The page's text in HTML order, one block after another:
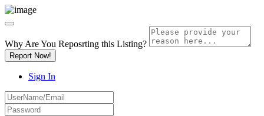
Why Are You Reposrting this Listing?
Report Now!
Sign In